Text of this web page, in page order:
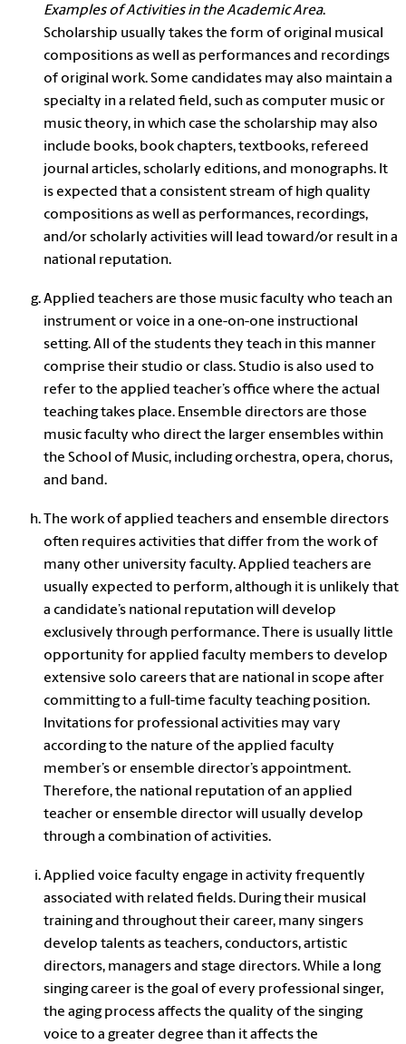
Examples of Activities in the Academic Area.
Scholarship usually takes the form of original musical
compositions as well as performances and recordings
of original work. Some candidates may also maintain a
specialty in a related field, such as computer music or
music theory, in which case the scholarship may also
include books, book chapters, textbooks, refereed
journal articles, scholarly editions, and monographs. It
is expected that a consistent stream of high quality
compositions as well as performances, recordings,
and/or scholarly activities will lead toward/or result in a
national reputation.
Applied teachersare those music faculty who teach an
instrument or voice in a one-on-one instructional
setting. All of the students they teach in this manner
comprise theirstudio orclass.Studio is also used to
refer to the applied teacher’s office where the actual
teaching takes place. Ensemble directorsare those
music faculty who direct the larger ensembles within
the School of Music, including orchestra, opera, chorus,
and band.
The work of applied teachers and ensemble directors
often requires activities that differ from the work of
many other university faculty. Applied teachers are
usually expected to perform, although it is unlikely that
a candidate’s national reputation will develop
exclusively through performance. There is usually little
opportunity for applied faculty members to develop
extensive solo careers that are national in scope after
committing to a full-time faculty teaching position.
Invitations for professional activities may vary
according to the nature of the applied faculty
member’s or ensemble director’s appointment.
Therefore, the national reputation of an applied
teacher or ensemble director will usually develop
through a combination of activities.
Applied voice faculty engage in activity frequently
associated with related fields. During their musical
training and throughout their career, many singers
develop talents as teachers, conductors, artistic
directors, managers and stage directors. While a long
singing career is the goal of every professional singer,
the aging process affects the quality of the singing
voice to a greater degree than it affects the